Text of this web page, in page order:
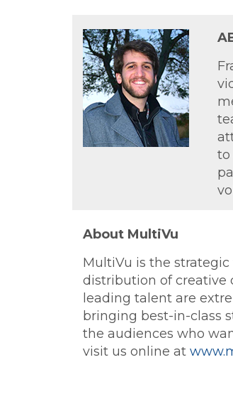
to
About MultiVu
MultiVu is the
distribution of creative
leading talent are
bringing best-in-class
the audiences who
visit us online at